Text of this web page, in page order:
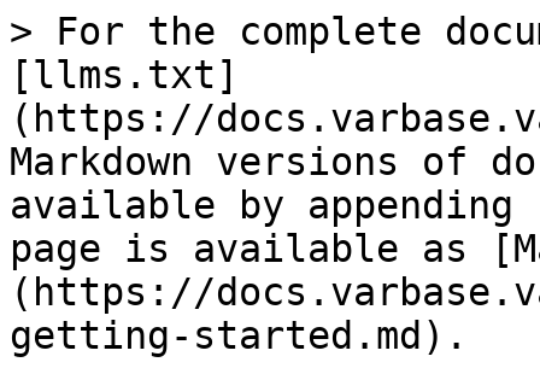
> For the complete
[llms.txt]
(https://
Markdown versions of
available by
page is available as
(https://
getting-started.md).